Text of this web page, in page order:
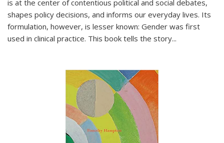
is at the center of contentious political and social debates,
shapes policy decisions, and informs our everyday lives. Its
formulation, however, is lesser known: Gender was first
used in clinical practice. This book tells the story...